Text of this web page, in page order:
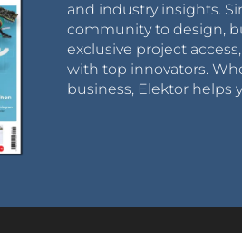
and industry insights.
community to design,
exclusive project
with top innovators.
business, Elektor helps